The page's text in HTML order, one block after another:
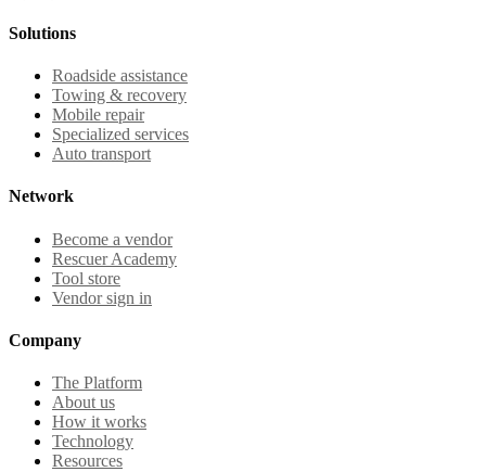
Solutions
Roadside assistance
Towing & recovery
Mobile repair
Specialized services
Auto transport
Network
Become a vendor
Rescuer Academy
Tool store
Vendor sign in
Company
The Platform
About us
How it works
Technology
Resources